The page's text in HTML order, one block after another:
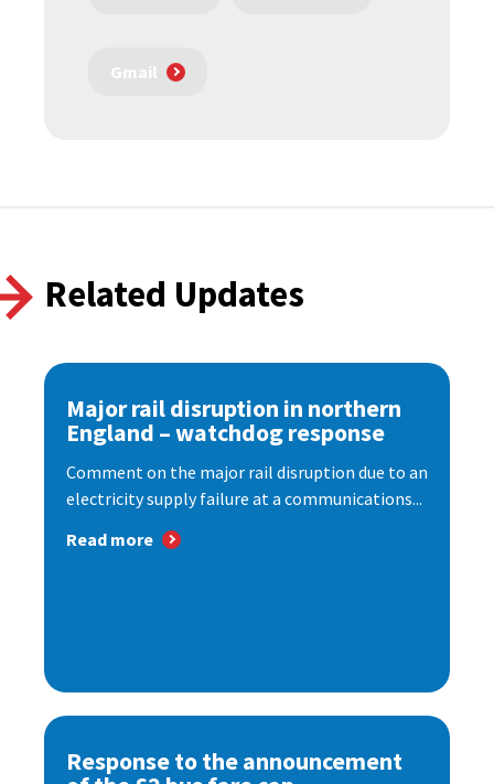
Gmail
Related Updates
Major rail disruption in northern
England – watchdog response
Comment on the major rail disruption due to an
electricity supply failure at a communications...
Read more
Response to the announcement